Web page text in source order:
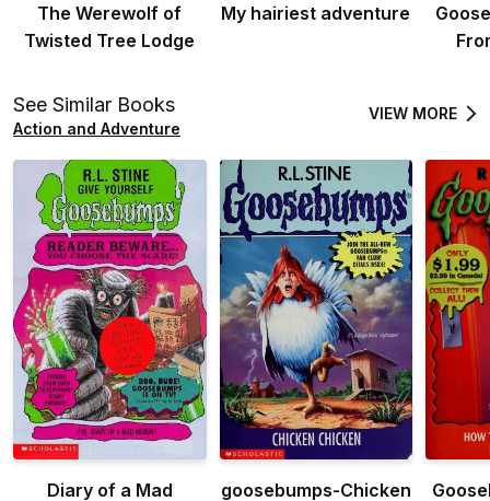
The Werewolf of
Twisted Tree Lodge
My hairiest adventure
See Similar Books
Action and Adventure
VIEW MORE
Diary of a Mad
goosebumps-Chicken